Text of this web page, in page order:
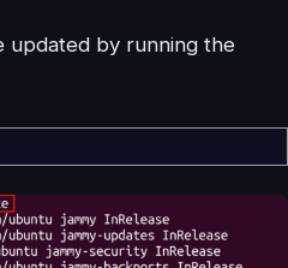
updated by running the